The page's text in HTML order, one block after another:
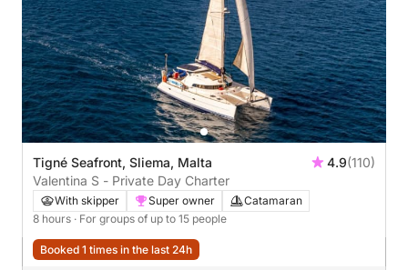
Tigné Seafront, Sliema, Malta 4.9(110)
Valentina S - Private Day Charter
With skipper Super owner
Catamaran
8 hours · For groups of up to 15 people
Booked 1 times in the last 24h